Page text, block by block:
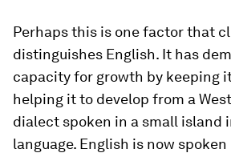
Perhaps this is one factor that
distinguishes English. It has
capacity for growth by keeping
helping it to develop from a
dialect spoken in a small island
language. English is now spoken